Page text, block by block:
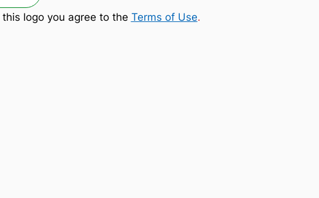
logo you agree to the Terms of Use.